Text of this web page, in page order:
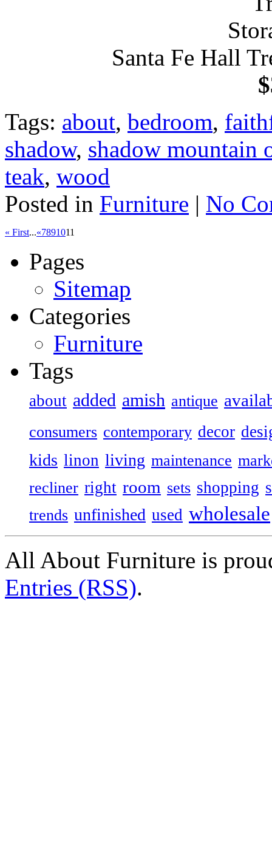
Santa Fe Hall
Tags: about, bedroom,
shadow, shadow mountain
teak, wood
Posted in Furniture | No
« First...«7891011
Pages
Sitemap
Categories
Furniture
Tags
about added amish antique
consumers contemporary decor
kids linon living maintenance
recliner right room sets shopping
trends unfinished used wholesale
All About Furniture is
Entries (RSS).